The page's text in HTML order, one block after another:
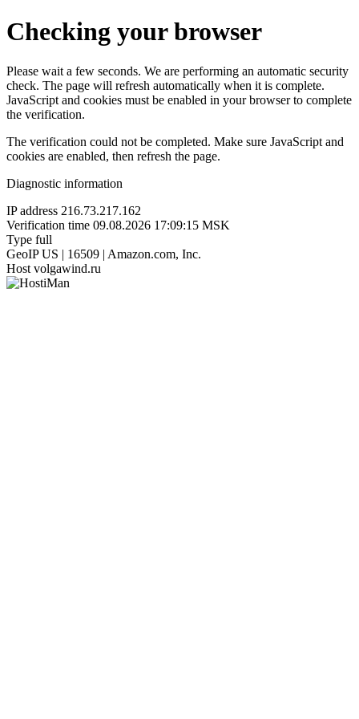
Checking your browser
Please wait a few seconds. We are performing an automatic security
check. The page will refresh automatically when it is complete.
JavaScript and cookies must be enabled in your browser to complete
the verification.
The verification could not be completed. Make sure JavaScript and
cookies are enabled, then refresh the page.
Diagnostic information
IP address 216.73.217.162
Verification time 09.08.2026 17:09:15 MSK
Type full
GeoIP US | 16509 | Amazon.com, Inc.
Host volgawind.ru